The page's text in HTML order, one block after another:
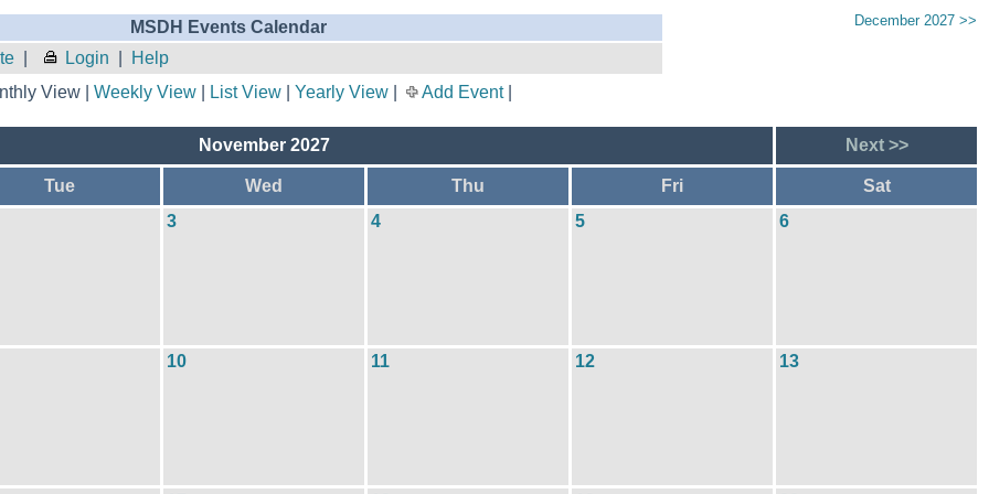
MSDH Events Calendar
Login Help
December 2027 >>
View | Weekly View| List View| Yearly View| Add Event|
November 2027 Next >>
Tue Wed Thu Fri Sat
3 4 5 6
10 11 12 13